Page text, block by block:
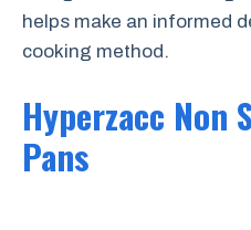
helps make an informed
cooking method.
Hyperzacc Non
Pans